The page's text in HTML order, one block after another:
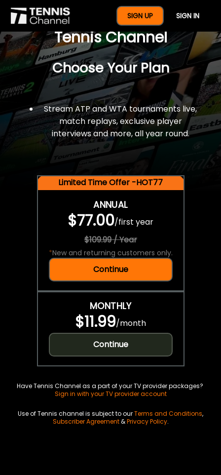
SIGN UP SIGN IN
$77 For A Full Year Of
Tennis Channel
Choose Your Plan
Stream ATP and WTA tournaments live,
match replays, exclusive player
interviews and more, all year round.
Limited Time Offer -HOT77
ANNUAL
$77.00/first year
$109.99 / Year
*New and returning customers only.
Continue
MONTHLY
$11.99/month
Continue
Have Tennis Channel as a part of your TV provider packages?
Sign in with your TV provider account
Use of Tennis channel is subject to ourTerms and Conditions,
Subscriber Agreement&Privacy Policy.